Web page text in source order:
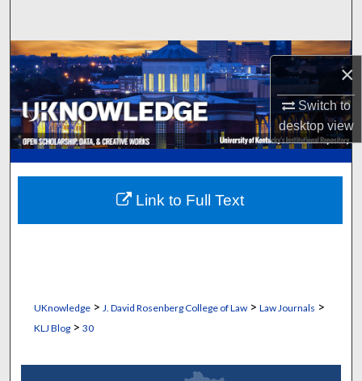
×
Switch to
desktopview
Browse Collections
My Account
About
Digital Commons Network™
UKnowledge> J. David Rosenberg College of Law> Law Journals >
KLJ Blog> 30
Link to Full Text